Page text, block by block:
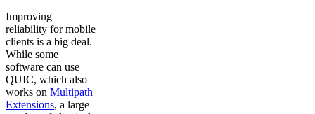
Improving
reliability for mobile
clients is a big deal.
While some
software can use
QUIC, which also
works on Multipath
Extensions, a large